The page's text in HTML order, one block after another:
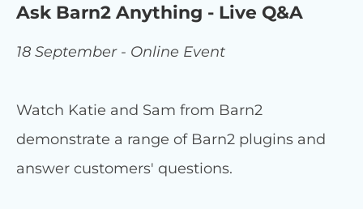
Ask Barn2 Anything - Live Q&A
18 September - Online Event
Watch Katie and Sam from Barn2
demonstrate a range of Barn2 plugins and
answer customers' questions.